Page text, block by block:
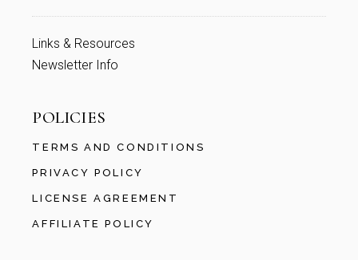
Links & Resources
Newsletter Info
POLICIES
TERMS AND CONDITIONS
PRIVACY POLICY
LICENSE AGREEMENT
AFFILIATE POLICY